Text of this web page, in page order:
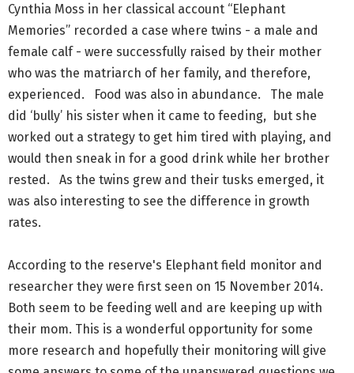
Cynthia Moss in her classical account “Elephant
Memories” recorded a case where twins - a male and
female calf - were successfully raised by their mother
who was the matriarch of her family, and therefore,
experienced. Food was also in abundance. The male
did ‘bully’ his sister when it came to feeding, but she
worked out a strategy to get him tired with playing, and
would then sneak in for a good drink while her brother
rested. As the twins grew and their tusks emerged, it
was also interesting to see the difference in growth
rates.
According to the reserve's Elephant field monitor and
researcher they were first seen on 15 November 2014.
Both seem to be feeding well and are keeping up with
their mom. This is a wonderful opportunity for some
more research and hopefully their monitoring will give